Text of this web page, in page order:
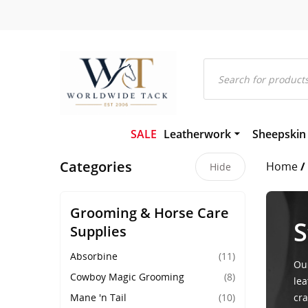
search
SALE Leatherwork
Bridles and Components
Leather and Rubber Reins
Martingales and
Hackamores
Leather Headcollars &
Sheepskin
Numnahs
Categories Hide
Grooming & Horse Care
Supplies
Absorbine
(11)
Cowboy Magic Grooming
(8)
Mane 'n Tail
(10)
Home/